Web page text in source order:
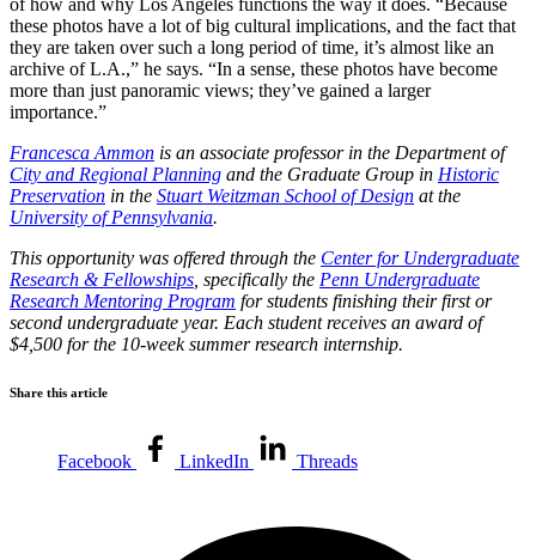
of how and why Los Angeles functions the way it does. “Because
these photos have a lot of big cultural implications, and the fact that
they are taken over such a long period of time, it’s almost like an
archive of L.A.,” he says. “In a sense, these photos have become
more than just panoramic views; they’ve gained a larger
importance.”
Francesca Ammon is an associate professor in the Department of
City and Regional Planning and the Graduate Group in Historic
Preservation in the Stuart Weitzman School of Design at the
University of Pennsylvania.
This opportunity was offered through the Center for Undergraduate
Research & Fellowships, specifically the Penn Undergraduate
Research Mentoring Program for students finishing their first or
second undergraduate year. Each student receives an award of
$4,500 for the 10-week summer research internship.
Share this article
Facebook LinkedIn Threads